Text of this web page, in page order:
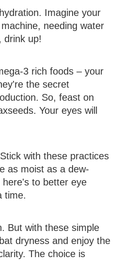
Imagine your
needing water
drink up!
3 rich foods – your
the secret
So, feast on
Your eyes will
with these practices
as moist as a dew-
here's to better eye
time.
But with these simple
dryness and enjoy the
The choice is